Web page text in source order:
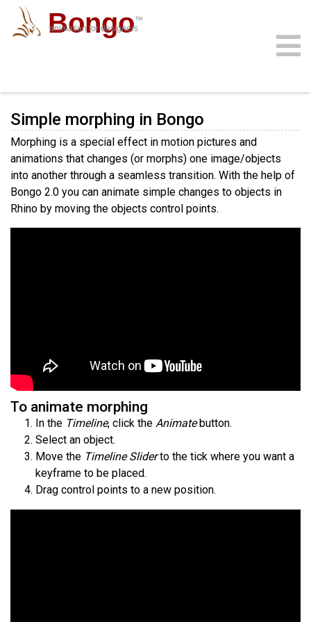
Bongo™
animation for designers
buy
download
gallery
docs
community
faq
support
sign in
Simple morphing in Bongo
Morphing is a special effect in motion pictures and
animations that changes (or morphs) one image/objects
into another through a seamless transition. With the help of
Bongo 2.0 you can animate simple changes to objects in
Rhino by moving the objects control points.
To animate morphing
In the Timeline, click the Animatebutton.
Select an object.
Move the Timeline Sliderto the tick where you want a
keyframe to be placed.
Drag control points to a new position.